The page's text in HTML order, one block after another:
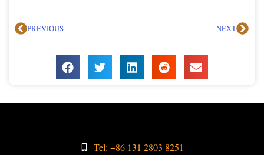
PREVIOUS NEXT
Tel: +86 131 2803 8251